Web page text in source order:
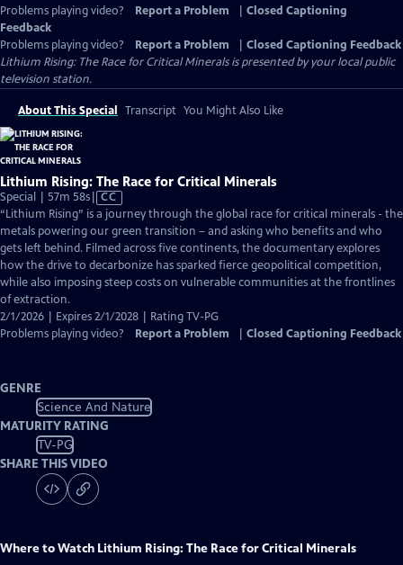
Problems playing video? Report a Problem
Closed Captioning
Feedback
Problems playing video?
Report a Problem
Closed Captioning Feedback
Lithium Rising: The Race for Critical Mineralsis presented by your local public
television station.
About This Special Transcript You Might Also Like
Lithium Rising: The Race for Critical Minerals
Special | 57m 58sVideo
has
Closed
Captions
CC
“Lithium Rising” is a journey through the global race for critical minerals - the
metals powering our green transition – and asking who benefits and who
gets left behind. Filmed across five continents, the documentary explores
how the drive to decarbonize has sparked fierce geopolitical competition,
while also imposing steep costs on vulnerable communities at the frontlines
of extraction.
2/1/2026 | Expires 2/1/2028 | Rating TV-PG
Problems playing video?
Report a Problem Closed Captioning Feedback
GENRE
Science And Nature
MATURITY RATING
TV-PG
SHARE THIS VIDEO
Where to Watch Lithium Rising: The Race for Critical Minerals